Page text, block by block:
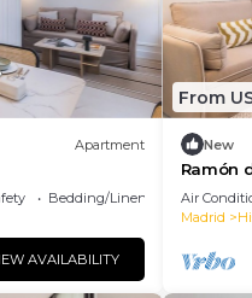
Apartment
Bedding/Linens
AVAILABILITY
From
New
Ramón
Air
Madrid